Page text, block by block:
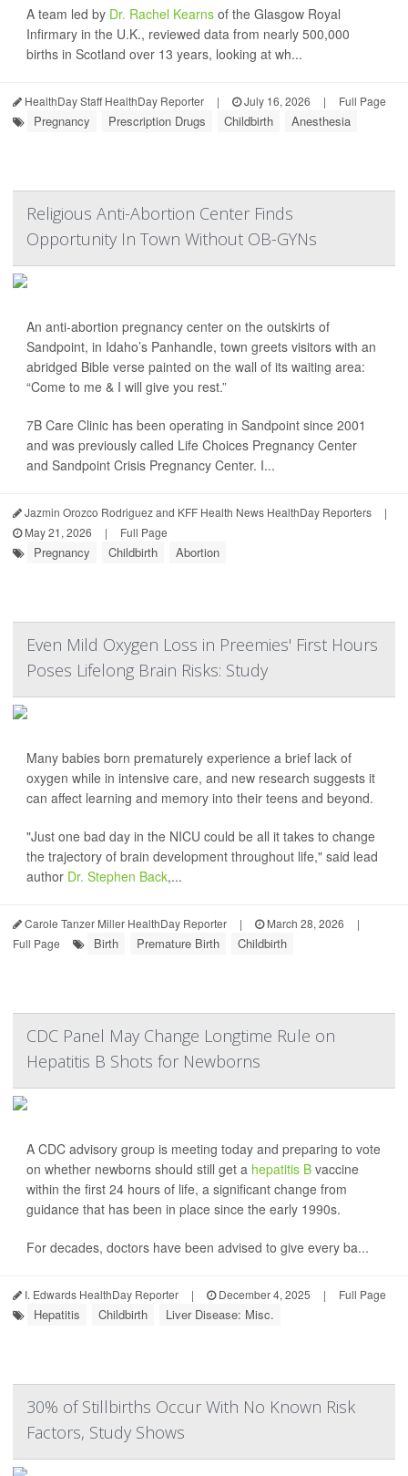
A team led by Dr. Rachel Kearns of the Glasgow Royal
Infirmary in the U.K., reviewed data from nearly 500,000
births in Scotland over 13 years, looking at wh...
HealthDay Staff HealthDay Reporter | July 16, 2026 | Full Page
Pregnancy Prescription Drugs Childbirth Anesthesia
Religious Anti-Abortion Center Finds
Opportunity In Town Without OB-GYNs
An anti-abortion pregnancy center on the outskirts of
Sandpoint, in Idaho’s Panhandle, town greets visitors with an
abridged Bible verse painted on the wall of its waiting area:
“Come to me & I will give you rest.”
7B Care Clinic has been operating in Sandpoint since 2001
and was previously called Life Choices Pregnancy Center
and Sandpoint Crisis Pregnancy Center. I...
Jazmin Orozco Rodriguez and KFF Health News HealthDay Reporters
|
May 21, 2026
| Full Page
Pregnancy Childbirth Abortion
Even Mild Oxygen Loss in Preemies' First Hours
Poses Lifelong Brain Risks: Study
Many babies born prematurely experience a brief lack of
oxygen while in intensive care, and new research suggests it
can affect learning and memory into their teens and beyond.
"Just one bad day in the NICU could be all it takes to change
the trajectory of brain development throughout life," said lead
author Dr. Stephen Back,...
Carole Tanzer Miller HealthDay Reporter | March 28, 2026
|
Full Page
Birth Premature Birth Childbirth
CDC Panel May Change Longtime Rule on
Hepatitis B Shots for Newborns
A CDC advisory group is meeting today and preparing to vote
on whether newborns should still get a hepatitis B vaccine
within the first 24 hours of life, a significant change from
guidance that has been in place since the early 1990s.
For decades, doctors have been advised to give every ba...
I. Edwards HealthDay Reporter | December 4, 2025 | Full Page
Hepatitis Childbirth Liver Disease: Misc.
30% of Stillbirths Occur With No Known Risk
Factors, Study Shows